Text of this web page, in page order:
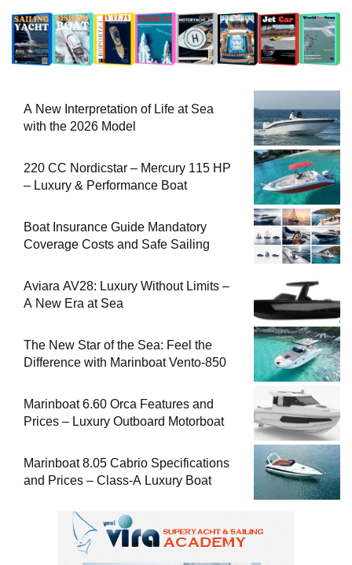
A New Interpretation of Life at Sea
with the 2026 Model
220 CC Nordicstar – Mercury 115 HP
– Luxury & Performance Boat
Boat Insurance Guide Mandatory
Coverage Costs and Safe Sailing
Aviara AV28: Luxury Without Limits –
A New Era at Sea
The New Star of the Sea: Feel the
Difference with Marinboat Vento-850
Marinboat 6.60 Orca Features and
Prices – Luxury Outboard Motorboat
Marinboat 8.05 Cabrio Specifications
and Prices – Class-A Luxury Boat